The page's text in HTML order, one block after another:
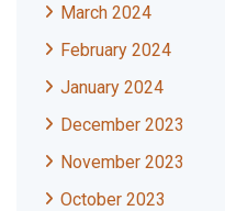
March 2024
February 2024
January 2024
December 2023
November 2023
October 2023